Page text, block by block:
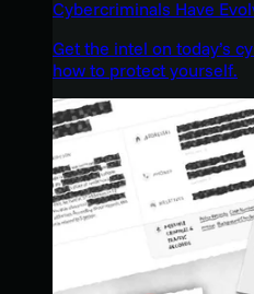
Cybercriminals Have
Get the intel on today’s
how to protect yourself.